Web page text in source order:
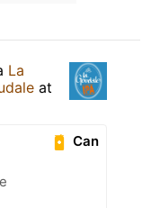
La
at
Can